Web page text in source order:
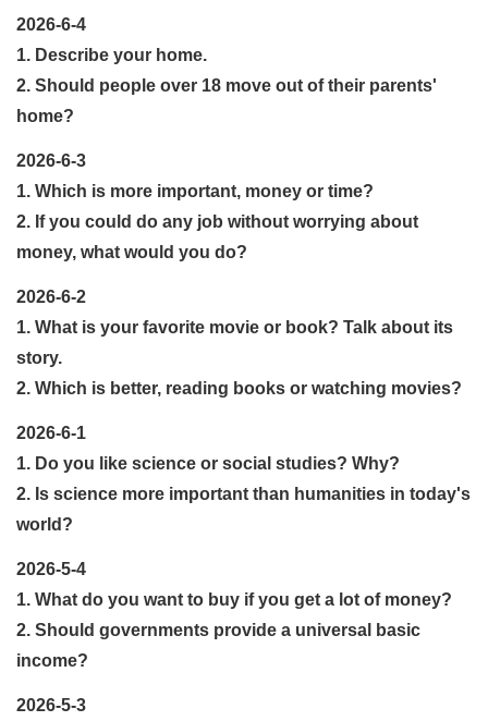
2026-6-4
1. Describe your home.
2. Should people over 18 move out of their parents'
home?
2026-6-3
1. Which is more important, money or time?
2. If you could do any job without worrying about
money, what would you do?
2026-6-2
1. What is your favorite movie or book? Talk about its
story.
2. Which is better, reading books or watching movies?
2026-6-1
1. Do you like science or social studies? Why?
2. Is science more important than humanities in today's
world?
2026-5-4
1. What do you want to buy if you get a lot of money?
2. Should governments provide a universal basic
income?
2026-5-3